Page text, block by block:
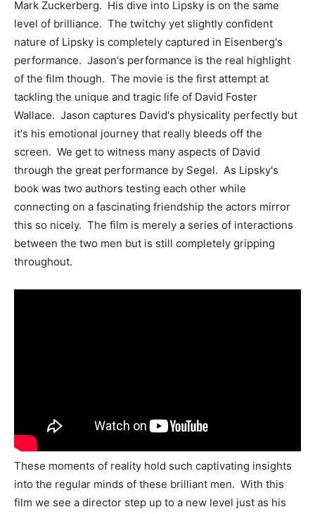
Mark Zuckerberg. His dive into Lipsky is on the same
level of brilliance. The twitchy yet slightly confident
nature of Lipsky is completely captured in Eisenberg's
performance. Jason's performance is the real highlight
of the film though. The movie is the first attempt at
tackling the unique and tragic life of David Foster
Wallace. Jason captures David's physicality perfectly but
it's his emotional journey that really bleeds off the
screen. We get to witness many aspects of David
through the great performance by Segel. As Lipsky's
book was two authors testing each other while
connecting on a fascinating friendship the actors mirror
this so nicely. The film is merely a series of interactions
between the two men but is still completely gripping
throughout.
These moments of reality hold such captivating insights
into the regular minds of these brilliant men. With this
film we see a director step up to a new level just as his